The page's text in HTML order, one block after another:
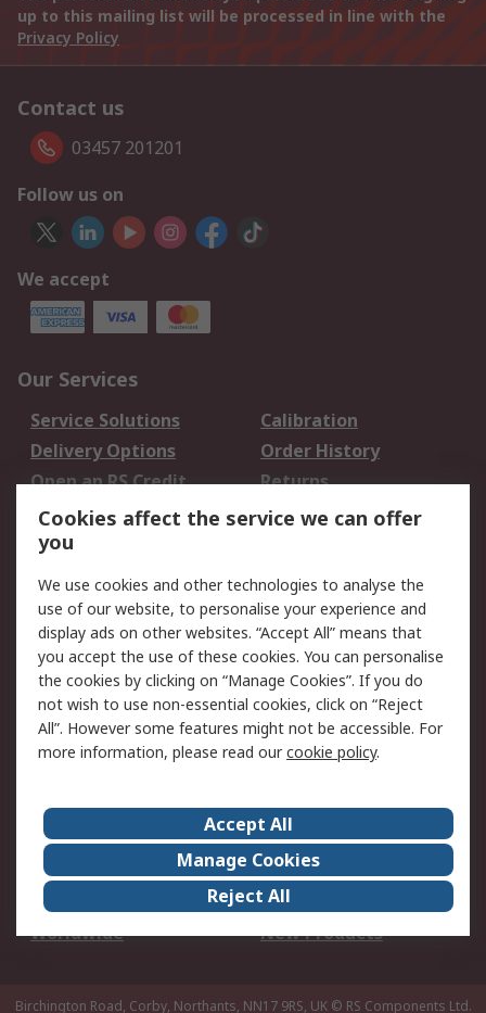
up to this mailing list will be processed in line with the
Privacy Policy
Contact us
03457 201201
Follow us on
We accept
Our Services
Service Solutions
Calibration
Delivery Options
Order History
Open an RS Credit
Account
Returns
Scheduled Orders
Legal
Cookie Policy
Email Security
Privacy Policy -
Updated
Website Terms
Terms and Conditions
of Sale
About Us
Careers
Corporate Group
Events
ESG
Our Certifications
Worldwide
New Products
Birchington Road, Corby, Northants, NN17 9RS, UK © RS Components Ltd.
Cookies affect the service we can offer
you
We use cookies and other technologies to analyse the
use of our website, to personalise your experience and
display ads on other websites. “Accept All” means that
you accept the use of these cookies. You can personalise
the cookies by clicking on “Manage Cookies”. If you do
not wish to use non-essential cookies, click on “Reject
All”. However some features might not be accessible. For
more information, please read ourcookie policy.
Accept All
Manage Cookies
Reject All